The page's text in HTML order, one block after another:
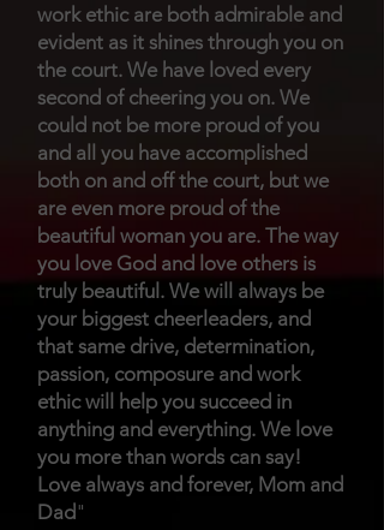
work ethic are both admirable and
evident as it shines through you on
the court. We have loved every
second of cheering you on. We
could not be more proud of you
and all you have accomplished
both on and off the court, but we
are even more proud of the
beautiful woman you are. The way
you love God and love others is
truly beautiful. We will always be
your biggest cheerleaders, and
that same drive, determination,
passion, composure and work
ethic will help you succeed in
anything and everything. We love
you more than words can say!
Love always and forever, Mom and
Dad "